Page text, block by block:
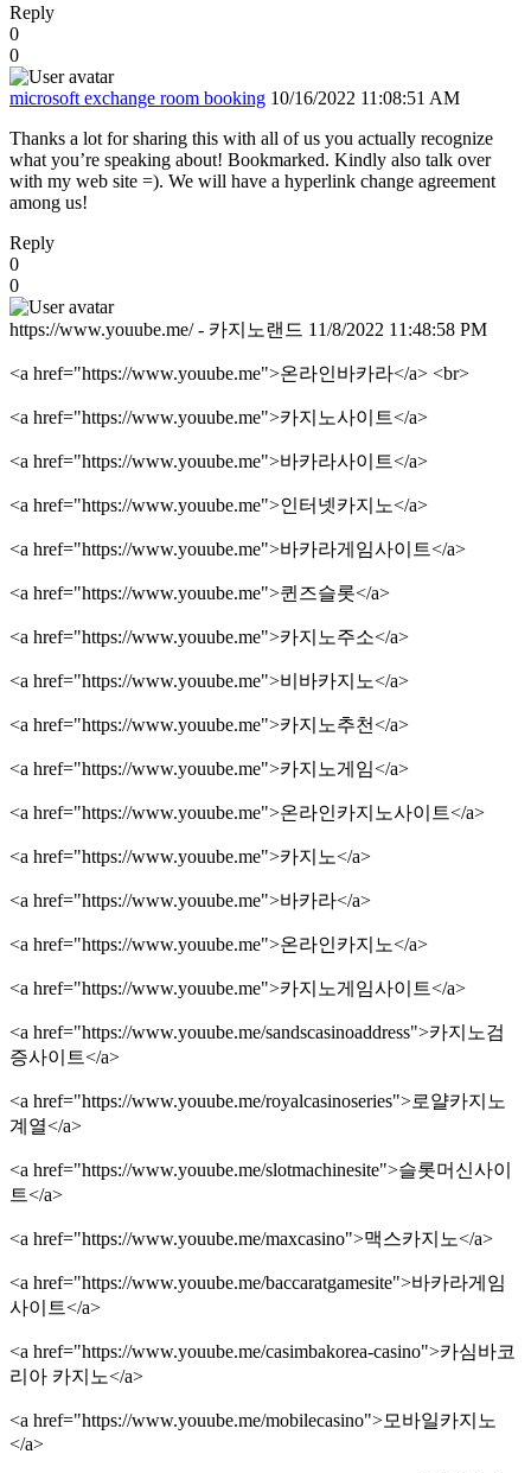
Reply
0
0
microsoft exchange room booking 10/16/2022 11:08:51 AM
Thanks a lot for sharing this with all of us you actually recognize
what you’re speaking about! Bookmarked. Kindly also talk over
with my web site =). We will have a hyperlink change agreement
among us!
Reply
0
0
https://www.youube.me/ - 카지노랜드 11/8/2022 11:48:58 PM
<a href="https://www.youube.me">온라인바카라</a> <br>
<a href="https://www.youube.me">카지노사이트</a>
<a href="https://www.youube.me">바카라사이트</a>
<a href="https://www.youube.me">인터넷카지노</a>
<a href="https://www.youube.me">바카라게임사이트</a>
<a href="https://www.youube.me">퀸즈슬롯</a>
<a href="https://www.youube.me">카지노주소</a>
<a href="https://www.youube.me">비바카지노</a>
<a href="https://www.youube.me">카지노추천</a>
<a href="https://www.youube.me">카지노게임</a>
<a href="https://www.youube.me">온라인카지노사이트</a>
<a href="https://www.youube.me">카지노</a>
<a href="https://www.youube.me">바카라</a>
<a href="https://www.youube.me">온라인카지노</a>
<a href="https://www.youube.me">카지노게임사이트</a>
<a href="https://www.youube.me/sandscasinoaddress">카지노검
증사이트</a>
<a href="https://www.youube.me/royalcasinoseries">로얄카지노
계열</a>
<a href="https://www.youube.me/slotmachinesite">슬롯머신사이
트</a>
<a href="https://www.youube.me/maxcasino">맥스카지노</a>
<a href="https://www.youube.me/baccaratgamesite">바카라게임
사이트</a>
<a href="https://www.youube.me/casimbakorea-casino">카심바코
리아 카지노</a>
<a href="https://www.youube.me/mobilecasino">모바일카지노
</a>